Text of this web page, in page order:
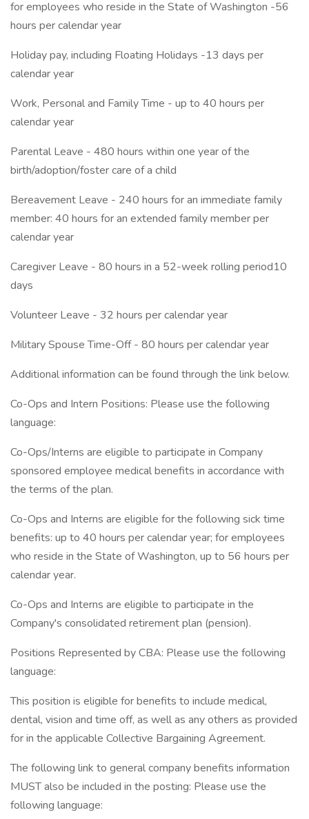
for employees who reside in the State of Washington -56
hours per calendar year
Holiday pay, including Floating Holidays -13 days per
calendar year
Work, Personal and Family Time - up to 40 hours per
calendar year
Parental Leave - 480 hours within one year of the
birth/adoption/foster care of a child
Bereavement Leave - 240 hours for an immediate family
member: 40 hours for an extended family member per
calendar year
Caregiver Leave - 80 hours in a 52-week rolling period10
days
Volunteer Leave - 32 hours per calendar year
Military Spouse Time-Off - 80 hours per calendar year
Additional information can be found through the link below.
Co-Ops and Intern Positions: Please use the following
language:
Co-Ops/Interns are eligible to participate in Company
sponsored employee medical benefits in accordance with
the terms of the plan.
Co-Ops and Interns are eligible for the following sick time
benefits: up to 40 hours per calendar year; for employees
who reside in the State of Washington, up to 56 hours per
calendar year.
Co-Ops and Interns are eligible to participate in the
Company's consolidated retirement plan (pension).
Positions Represented by CBA: Please use the following
language:
This position is eligible for benefits to include medical,
dental, vision and time off, as well as any others as provided
for in the applicable Collective Bargaining Agreement.
The following link to general company benefits information
MUST also be included in the posting: Please use the
following language: